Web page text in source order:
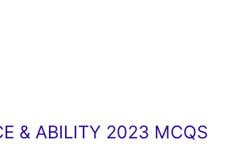
& ABILITY 2023 MCQS